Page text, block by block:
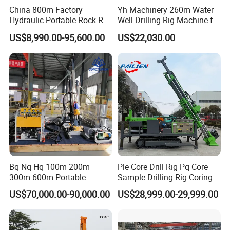
China 800m Factory
Hydraulic Portable Rock RC
1800m Full Hydraulic
Diamond Core Drilling Rig
for Geological
Explorationcore Drilling Rig
with Factory
US$8,990.00-95,600.00
Yh Machinery 260m Water
Well Drilling Rig Machine for
Mining & Exploration
US$22,030.00
Bq Nq Hq 100m 200m
300m 600m Portable
Hydraulic Mineral
Prospecting Geological
Exploration Diamond Core
Drilling Rig Rock Sampling
US$70,000.00-90,000.00
Ple Core Drill Rig Pq Core
Sample Drilling Rig Coring
Machine Full Hydraulic Core
Drilling Rig Exploration Drill
US$28,999.00-29,999.00